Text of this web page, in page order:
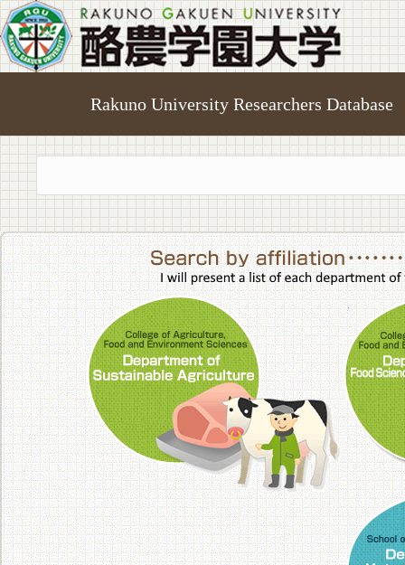
Rakuno University Researchers Database
College of